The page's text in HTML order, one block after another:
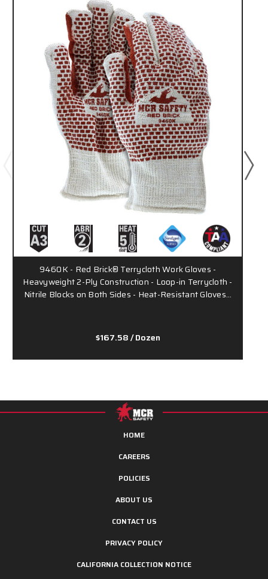
9460K - Red Brick® Terrycloth Work Gloves -
Heavyweight 2-Ply Construction - Loop-in Terrycloth -
Nitrile Blocks on Both Sides - Heat-Resistant Gloves…
$167.58/ Dozen
HOME
CAREERS
POLICIES
ABOUT US
CONTACT US
PRIVACY POLICY
CALIFORNIA COLLECTION NOTICE